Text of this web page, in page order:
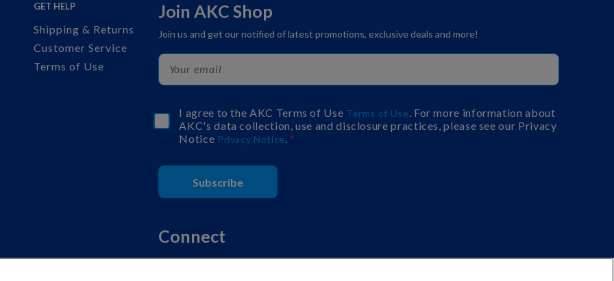
GET HELP
Shipping & Returns
Customer Service
Terms of Use
Join AKC Shop
Join us and get our notified of latest promotions, exclusive deals and more!
I agree to the AKC Terms of Use Terms of Use. For more information about
AKC's data collection, use and disclosure practices, please see our Privacy
Notice Privacy Notice.
Subscribe
Connect